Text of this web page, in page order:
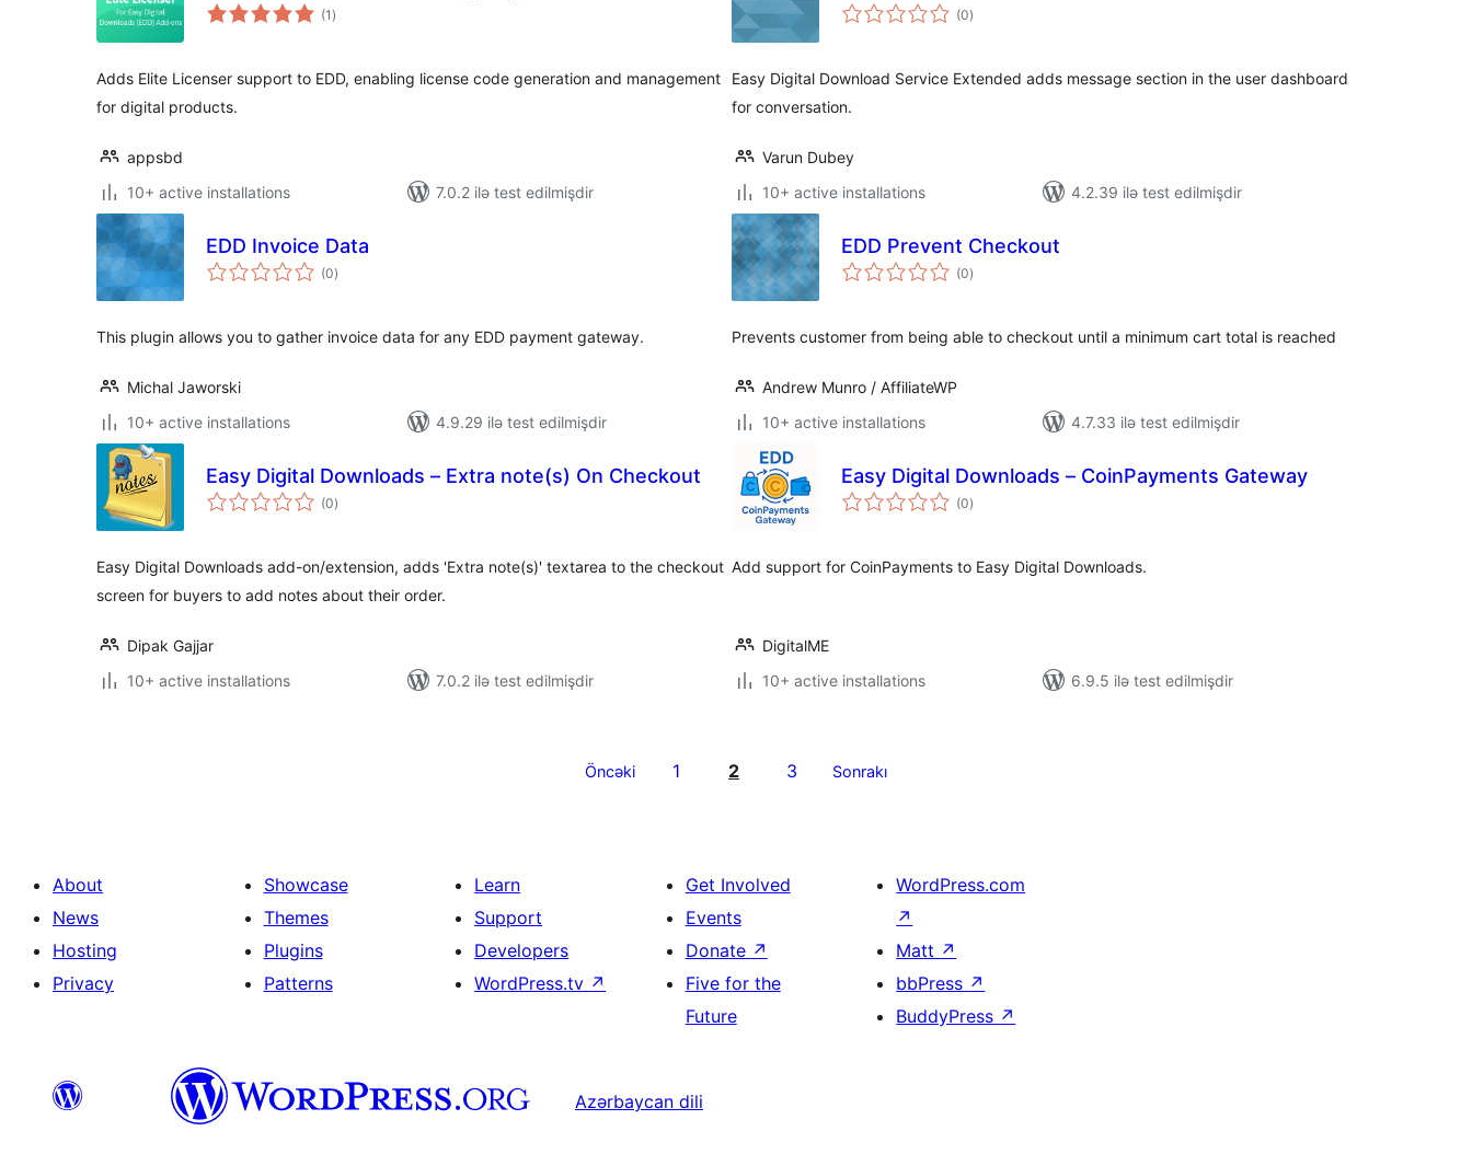
(1 total
ratings
)
Adds Elite Licenser support to EDD, enabling license code generation and management
for digital products.
appsbd
10+ active installations
7.0.2 ilə test edilmişdir
(0total
ratings
)
Easy Digital Download Service Extended adds message section in the user dashboard
for conversation.
Varun Dubey
10+ active installations
4.2.39 ilə test edilmişdir
EDD Invoice Data
(0total
ratings
)
This plugin allows you to gather invoice data for any EDD payment gateway.
Michal Jaworski
10+ active installations
4.9.29 ilə test edilmişdir
EDD Prevent Checkout
(0total
ratings
)
Prevents customer from being able to checkout until a minimum cart total is reached
Andrew Munro / AffiliateWP
10+ active installations
4.7.33 ilə test edilmişdir
Easy Digital Downloads – Extra note(s) On Checkout
(0total
ratings
)
Easy Digital Downloads add-on/extension, adds 'Extra note(s)' textarea to the checkout
screen for buyers to add notes about their order.
Dipak Gajjar
10+ active installations
7.0.2 ilə test edilmişdir
Easy Digital Downloads – CoinPayments Gateway
(0total
ratings
)
Add support for CoinPayments to Easy Digital Downloads.
DigitalME
10+ active installations
6.9.5 ilə test edilmişdir
Öncəki 1 2 3 Sonrakı
About
News
Hosting
Privacy
Showcase
Themes
Plugins
Patterns
Learn
Support
Developers
WordPress.tv ↗
Get Involved
Events
Donate ↗
Five for the
Future
WordPress.com
↗
Matt ↗
bbPress ↗
BuddyPress ↗
Azərbaycan dili